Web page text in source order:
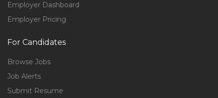
Employer Dashboard
Employer Pricing
For Candidates
Browse Jobs
Job Alerts
Submit Resume